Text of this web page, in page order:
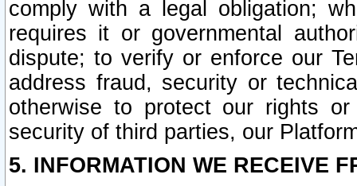
comply with a legal obligation;
requires it or governmental
dispute; to verify or enforce our
address fraud, security or
otherwise to protect our rights
security of third parties, our
5. INFORMATION WE RECEIVE